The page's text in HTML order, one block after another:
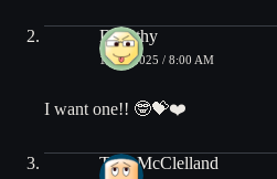
Dorothy
12/05/2025 / 8:00 AM
I want one!! 🤓💝❤️
Terri McClelland